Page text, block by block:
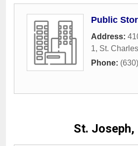
Public
Address:
1, St. Charles
Phone:
St. Joseph,